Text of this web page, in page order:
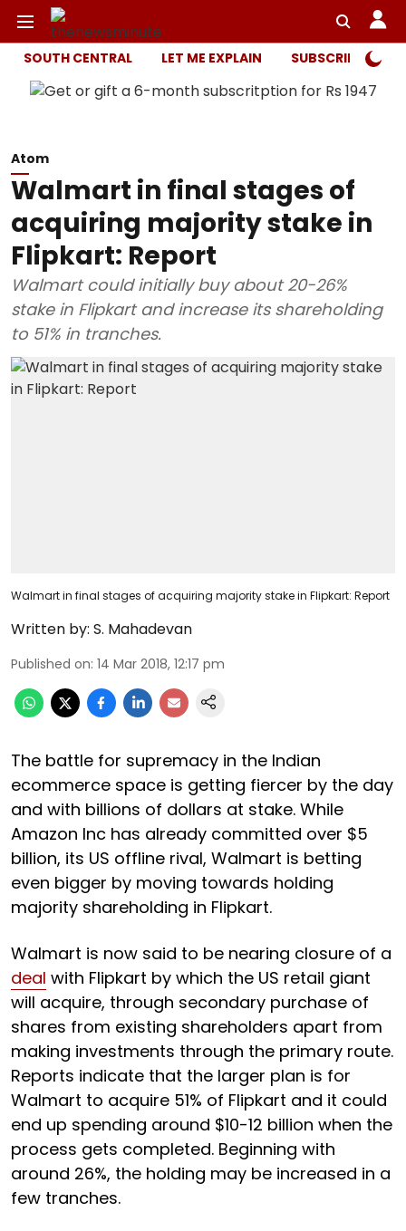
SOUTH CENTRAL LET ME EXPLAIN SUBSCRIBER
Atom
Walmart in final stages of
acquiring majority stake in
Flipkart: Report
Walmart could initially buy about 20-26%
stake in Flipkart and increase its shareholding
to 51% in tranches.
Walmart in final stages of acquiring majority stake in Flipkart: Report
Written by: S. Mahadevan
Published on: 14 Mar 2018, 12:17 pm
The battle for supremacy in the Indian
ecommerce space is getting fiercer by the day
and with billions of dollars at stake. While
Amazon Inc has already committed over $5
billion, its US offline rival, Walmart is betting
even bigger by moving towards holding
majority shareholding in Flipkart.
Walmart is now said to be nearing closure of a
deal with Flipkart by which the US retail giant
will acquire, through secondary purchase of
shares from existing shareholders apart from
making investments through the primary route.
Reports indicate that the larger plan is for
Walmart to acquire 51% of Flipkart and it could
end up spending around $10-12 billion when the
process gets completed. Beginning with
around 26%, the holding may be increased in a
few tranches.